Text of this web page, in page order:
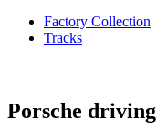
Factory Collection
Tracks
Porsche driving